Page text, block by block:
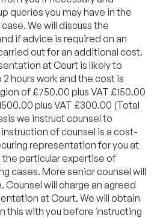
queries you may have in the
We will discuss the
if advice is required on an
out for an additional cost.
at Court is likely to
2 hours work and the cost is
of £750.00 plus VAT £150.00
plus VAT £300.00 (Total
we instruct counsel to
of counsel is a cost-
representation for you at
the particular expertise of
cases. More senior counsel will
will charge an agreed
at Court. We will obtain
this with you before instructing